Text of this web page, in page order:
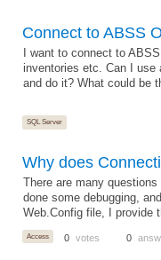
Connect to ABSS
I want to connect to
inventories etc. Can I use
and do it? What could be
SQL Server
Why does
There are many
done some debugging,
Web.Config file, I provide
Access 0 votes 0